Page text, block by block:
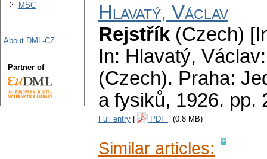
Hlavatý, Václav
Rejstřík (Czech)
In: Hlavatý,
(Czech). Praha:
a fysiků, 1926. pp.
Full entry PDF (0.8 MB)
Similar articles:
MSC
About DML-CZ
Partner of